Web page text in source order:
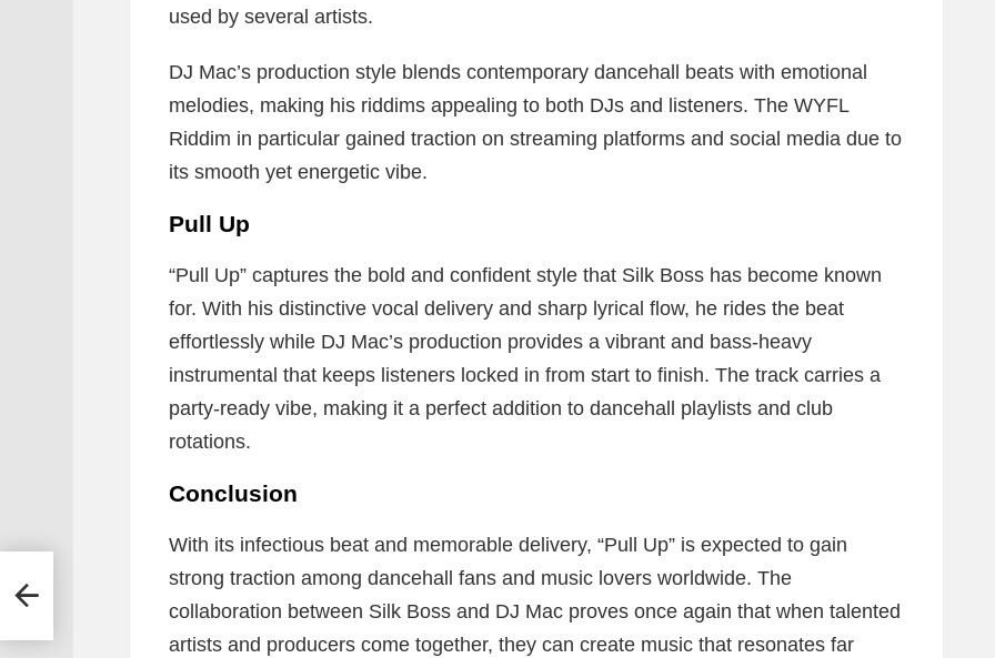
used by several artists.
DJ Mac’s production style blends contemporary dancehall beats with emotional
melodies, making his riddims appealing to both DJs and listeners. The WYFL
Riddim in particular gained traction on streaming platforms and social media due to
its smooth yet energetic vibe.
Pull Up
“Pull Up” captures the bold and confident style that Silk Boss has become known
for. With his distinctive vocal delivery and sharp lyrical flow, he rides the beat
effortlessly while DJ Mac’s production provides a vibrant and bass-heavy
instrumental that keeps listeners locked in from start to finish. The track carries a
party-ready vibe, making it a perfect addition to dancehall playlists and club
rotations.
Conclusion
With its infectious beat and memorable delivery, “Pull Up” is expected to gain
strong traction among dancehall fans and music lovers worldwide. The
collaboration between Silk Boss and DJ Mac proves once again that when talented
artists and producers come together, they can create music that resonates far